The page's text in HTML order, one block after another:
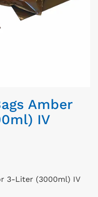
Amber
IV
3-Liter (3000ml) IV